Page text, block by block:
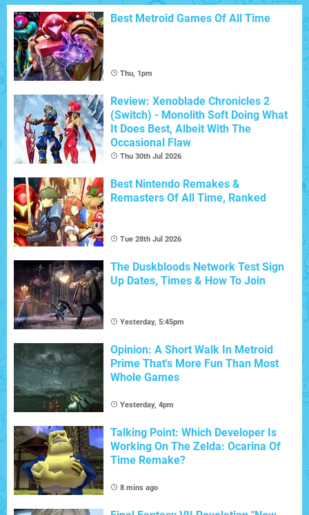
Best Metroid Games Of All Time
Thu, 1pm
Review: Xenoblade Chronicles 2
(Switch) - Monolith Soft Doing What
It Does Best, Albeit With The
Occasional Flaw
Thu 30th Jul 2026
Best Nintendo Remakes &
Remasters Of All Time, Ranked
Tue 28th Jul 2026
The Duskbloods Network Test Sign
Up Dates, Times & How To Join
Yesterday, 5:45pm
Opinion: A Short Walk In Metroid
Prime That's More Fun Than Most
Whole Games
Yesterday, 4pm
Talking Point: Which Developer Is
Working On The Zelda: Ocarina Of
Time Remake?
8 mins ago